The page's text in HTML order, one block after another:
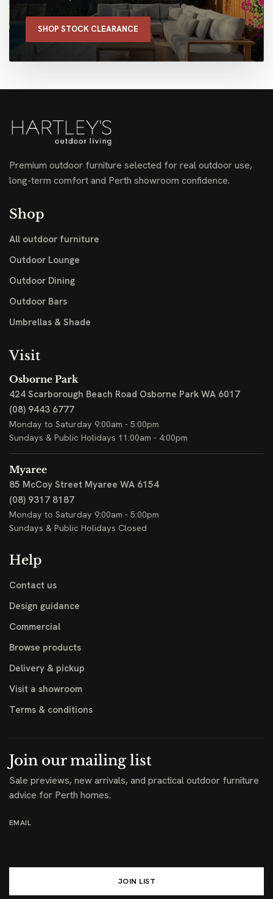
SHOP STOCK CLEARANCE
Premium outdoor furniture selected for real outdoor use,
long-term comfort and Perth showroom confidence.
Shop
All outdoor furniture
Outdoor Lounge
Outdoor Dining
Outdoor Bars
Umbrellas & Shade
Visit
Osborne Park
424 Scarborough Beach Road Osborne Park WA 6017
(08) 9443 6777
Monday to Saturday 9:00am - 5:00pm
Sundays & Public Holidays 11:00am - 4:00pm
Myaree
85 McCoy Street Myaree WA 6154
(08) 9317 8187
Monday to Saturday 9:00am - 5:00pm
Sundays & Public Holidays Closed
Help
Contact us
Design guidance
Commercial
Browse products
Delivery & pickup
Visit a showroom
Terms & conditions
Join our mailing list
Sale previews, new arrivals, and practical outdoor furniture
advice for Perth homes.
EMAIL
JOIN LIST